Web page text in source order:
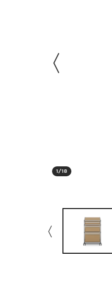
1/18